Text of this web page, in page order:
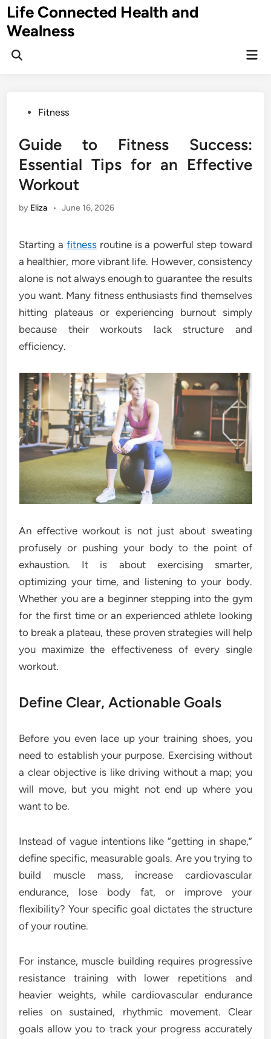
Skip
to
content
Life Connected Health and
Wealness
Open
PostedFitness
Guide to Fitness Success:
Essential Tips for an Effective
Workout
by Eliza • June 16, 2026
Starting a fitnessroutine is a powerful step toward
a healthier, more vibrant life. However, consistency
alone is not always enough to guarantee the results
you want. Many fitness enthusiasts find themselves
hitting plateaus or experiencing burnout simply
because their workouts lack structure and
efficiency.
An effective workout is not just about sweating
profusely or pushing your body to the point of
exhaustion. It is about exercising smarter,
optimizing your time, and listening to your body.
Whether you are a beginner stepping into the gym
for the first time or an experienced athlete looking
to break a plateau, these proven strategies will help
you maximize the effectiveness of every single
workout.
Define Clear, Actionable Goals
Before you even lace up your training shoes, you
need to establish your purpose. Exercising without
a clear objective is like driving without a map; you
will move, but you might not end up where you
want to be.
Instead of vague intentions like “getting in shape,”
define specific, measurable goals. Are you trying to
build muscle mass, increase cardiovascular
endurance, lose body fat, or improve your
flexibility? Your specific goal dictates the structure
of your routine.
For instance, muscle building requires progressive
resistance training with lower repetitions and
heavier weights, while cardiovascular endurance
relies on sustained, rhythmic movement. Clear
goals allow you to track your progress accurately